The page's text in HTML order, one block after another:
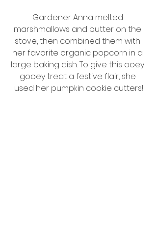
Gardener Anna melted
marshmallows and butter on the
stove, then combined them with
her favorite organic popcorn in a
large baking dish. To give this ooey
gooey treat a festive flair, she
used her pumpkin cookie cutters!